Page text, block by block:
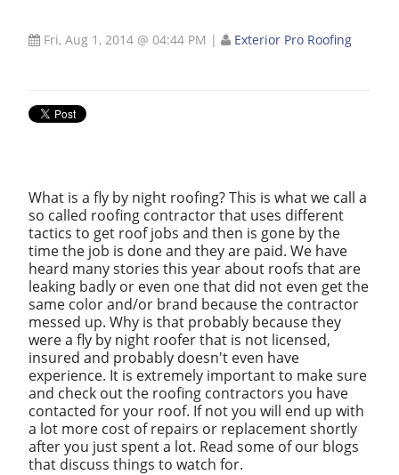
Fri, Aug 1, 2014 @ 04:44 PM | Exterior Pro Roofing
What is a fly by night roofing? This is what we call a
so called roofing contractor that uses different
tactics to get roof jobs and then is gone by the
time the job is done and they are paid. We have
heard many stories this year about roofs that are
leaking badly or even one that did not even get the
same color and/or brand because the contractor
messed up. Why is that probably because they
were a fly by night roofer that is not licensed,
insured and probably doesn't even have
experience. It is extremely important to make sure
and check out the roofing contractors you have
contacted for your roof. If not you will end up with
a lot more cost of repairs or replacement shortly
after you just spent a lot. Read some of our blogs
that discuss things to watch for.